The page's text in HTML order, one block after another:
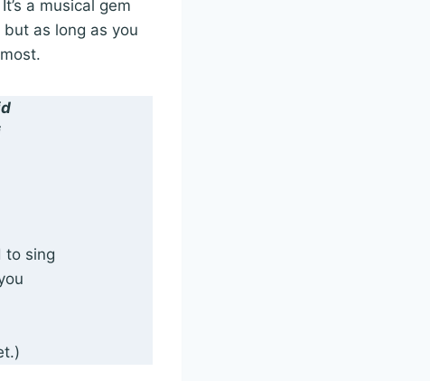
a musical gem
as long as you
to sing